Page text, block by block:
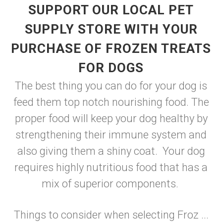
SUPPORT OUR LOCAL PET
SUPPLY STORE WITH YOUR
PURCHASE OF FROZEN TREATS
FOR DOGS
The best thing you can do for your dog is
feed them top notch nourishing food. The
proper food will keep your dog healthy by
strengthening their immune system and
also giving them a shiny coat. Your dog
requires highly nutritious food that has a
mix of superior components.
Things to consider when selecting Froz ...